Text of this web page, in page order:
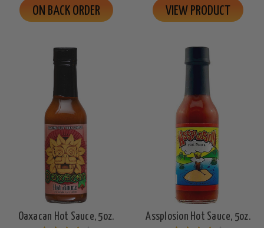
ON BACK ORDER VIEW PRODUCT
Oaxacan Hot Sauce, 5oz. Assplosion Hot Sauce, 5oz.